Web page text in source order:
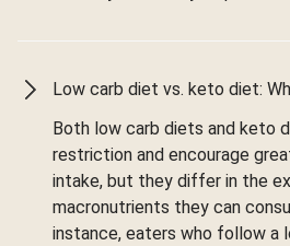
Low carb diet vs. keto diet:
Both low carb diets and keto
restriction and encourage
intake, but they differ in the
macronutrients they can
instance, eaters who follow a